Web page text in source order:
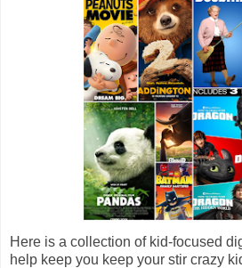
Here is a collection of kid-focused
help keep you keep your stir crazy